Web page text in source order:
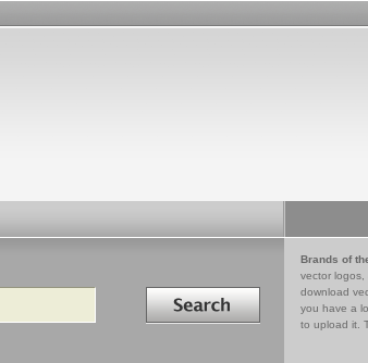
Search in
Brands of
vector logos,
download
you have a
to upload it.